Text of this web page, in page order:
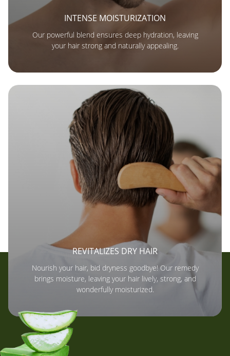
INTENSE MOISTURIZATION
Our powerful blend ensures deep hydration, leaving
your hair strong and naturally appealing.
REVITALIZES DRY HAIR
Nourish your hair, bid dryness goodbye! Our remedy
brings moisture, leaving your hair lively, strong, and
wonderfully moisturized.